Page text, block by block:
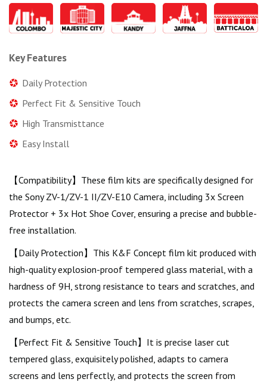
Key Features
Daily Protection
Perfect Fit & Sensitive Touch
High Transmisttance
Easy Install
【Compatibility】These film kits are specifically designed for
the Sony ZV-1/ZV-1 II/ZV-E10 Camera, including 3x Screen
Protector + 3x Hot Shoe Cover, ensuring a precise and bubble-
free installation.
【Daily Protection】This K&F Concept film kit produced with
high-quality explosion-proof tempered glass material, with a
hardness of 9H, strong resistance to tears and scratches, and
protects the camera screen and lens from scratches, scrapes,
and bumps, etc.
【Perfect Fit & Sensitive Touch】It is precise laser cut
tempered glass, exquisitely polished, adapts to camera
screens and lens perfectly, and protects the screen from